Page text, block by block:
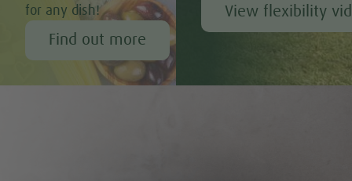
for any dish!
Find out more
View flexibility